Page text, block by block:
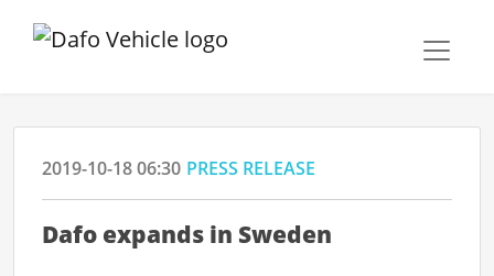
2019-10-18 06:30 PRESS RELEASE
Dafo expands in Sweden